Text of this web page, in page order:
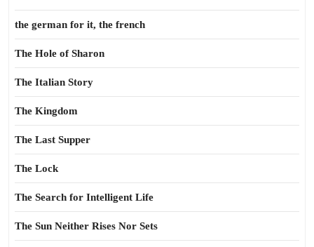
the german for it, the french
The Hole of Sharon
The Italian Story
The Kingdom
The Last Supper
The Lock
The Search for Intelligent Life
The Sun Neither Rises Nor Sets